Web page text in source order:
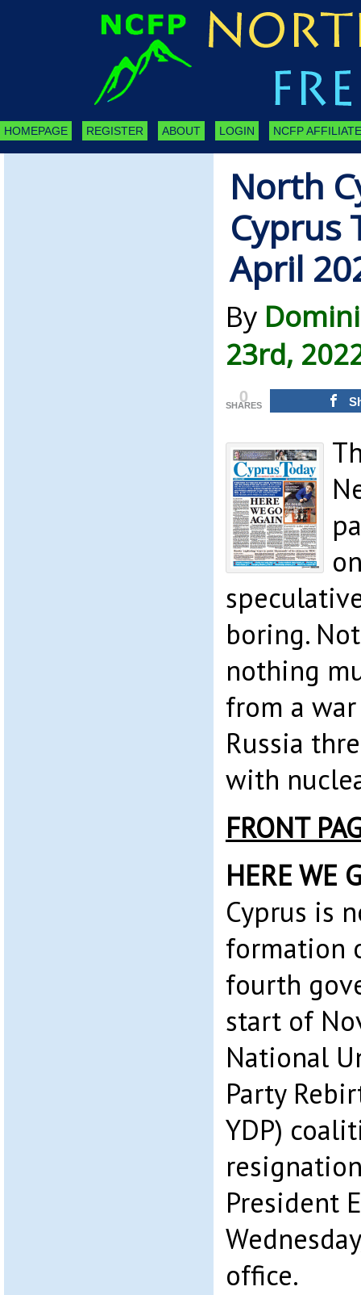
HOMEPAGE REGISTER ABOUT LOGIN NCFP
North
Cyprus
April
By
23rd,
0
SHARES
boring.
nothing
from a
Russia
with
FRONT
HERE WE
Cyprus is
formation
fourth
start of
National
Party
YDP)
President
office.